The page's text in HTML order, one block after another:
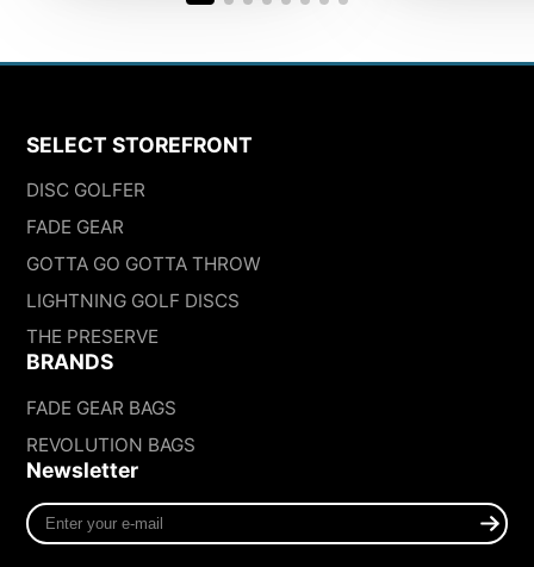
SELECT STOREFRONT
DISC GOLFER
FADE GEAR
GOTTA GO GOTTA THROW
LIGHTNING GOLF DISCS
THE PRESERVE
BRANDS
FADE GEAR BAGS
REVOLUTION BAGS
Newsletter
Enter
your